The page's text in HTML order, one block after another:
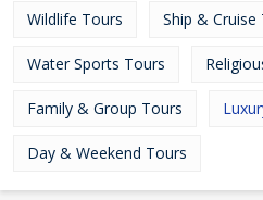
Wildlife Tours Ship & Cruise
Water Sports Tours
Family & Group Tours
Day & Weekend Tours